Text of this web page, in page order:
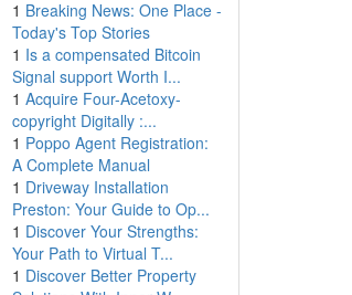
1 Breaking News: One Place -
Today's Top Stories
1 Is a compensated Bitcoin
Signal support Worth I...
1 Acquire Four-Acetoxy-
copyright Digitally :...
1 Poppo Agent Registration:
A Complete Manual
1 Driveway Installation
Preston: Your Guide to Op...
1 Discover Your Strengths:
Your Path to Virtual T...
1 Discover Better Property